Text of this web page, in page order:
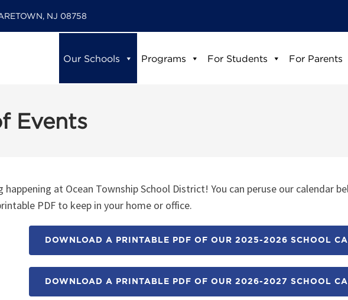
NJ 08758
Our Schools Programs For Students For Parents
Events
happening at Ocean Township School District! You can peruse our calendar
PDF to keep in your home or office.
DOWNLOAD A PRINTABLE PDF OF OUR 2025-2026 SCHOOL
DOWNLOAD A PRINTABLE PDF OF OUR 2026-2027 SCHOOL